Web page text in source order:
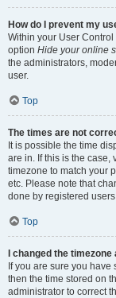
How do I prevent my
Within your User
option Hide your online
the administrators,
user.
Top
The times are not
It is possible the time
are in. If this is the
timezone to match your
etc. Please note that
done by registered
Top
I changed the
If you are sure you
then the time stored on
administrator to correct